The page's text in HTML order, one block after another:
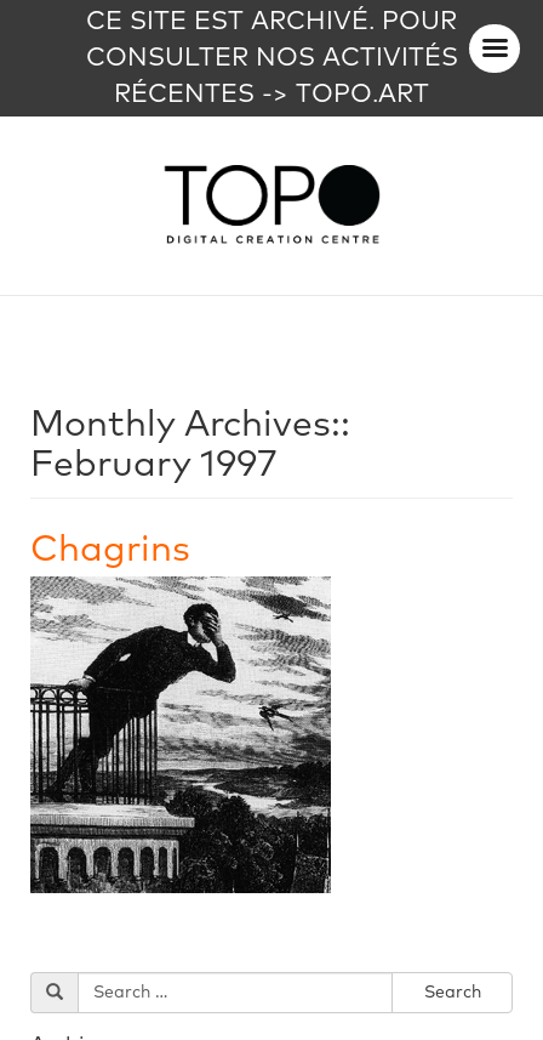
CE SITE EST ARCHIVÉ. POUR
CONSULTER NOS ACTIVITÉS
RÉCENTES -> TOPO.ART
Monthly Archives::
February 1997
Chagrins